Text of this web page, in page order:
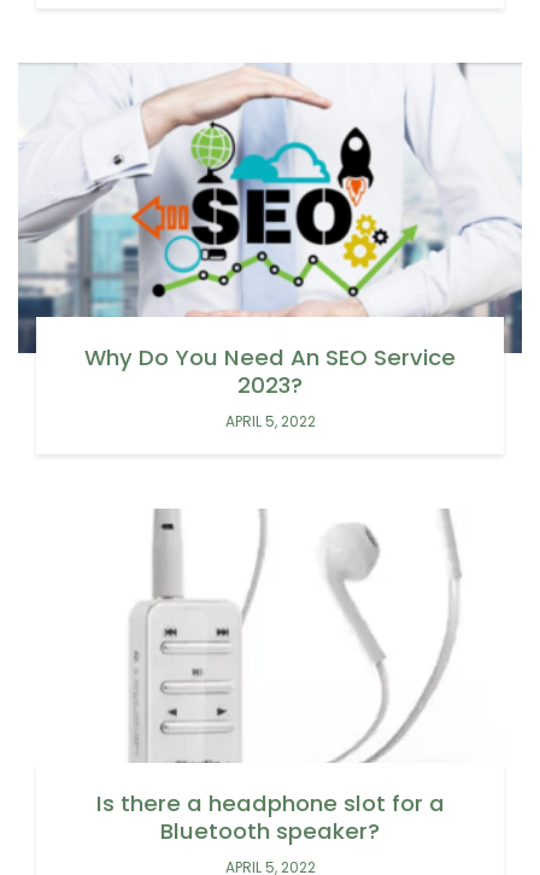
Why Do You Need An SEO Service
2023?
APRIL 5, 2022
Is there a headphone slot for a
Bluetooth speaker?
APRIL 5, 2022